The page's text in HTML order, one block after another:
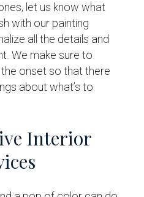
let us know what
with our painting
all the details and
We make sure to
onset so that there
about what’s to
Interior